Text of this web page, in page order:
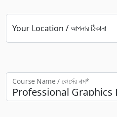
Your Location / আপনার ঠিকানা
Course Name / কোর্সের নাম*